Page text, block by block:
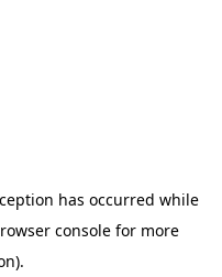
has occurred while
console for more